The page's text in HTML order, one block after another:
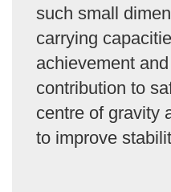
such small
carrying
achievement
contribution to
centre of gravity
to improve